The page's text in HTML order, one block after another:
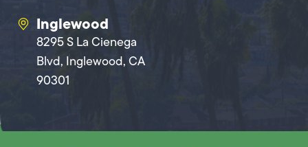
Inglewood
8295 S La Cienega
Blvd, Inglewood, CA
90301